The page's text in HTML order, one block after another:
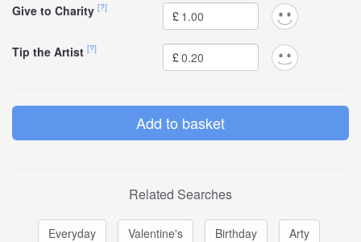
Give to Charity [?]
£
Tip the Artist [?]
£
Related Searches
Everyday Valentine's Birthday Arty